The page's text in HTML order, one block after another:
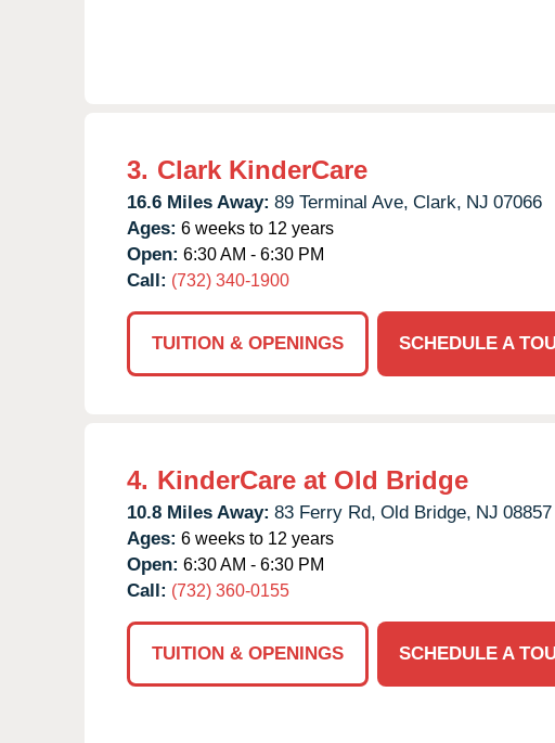
3. Clark KinderCare
16.6 Miles Away: 89 Terminal Ave, Clark, NJ 07066
Ages: 6 weeks to 12 years
Open: 6:30 AM - 6:30 PM
Call: (732) 340-1900
TUITION & OPENINGS SCHEDULE A
4. KinderCare at Old Bridge
10.8 Miles Away: 83 Ferry Rd, Old Bridge, NJ 08857
Ages: 6 weeks to 12 years
Open: 6:30 AM - 6:30 PM
Call: (732) 360-0155
TUITION & OPENINGS
SCHEDULE A